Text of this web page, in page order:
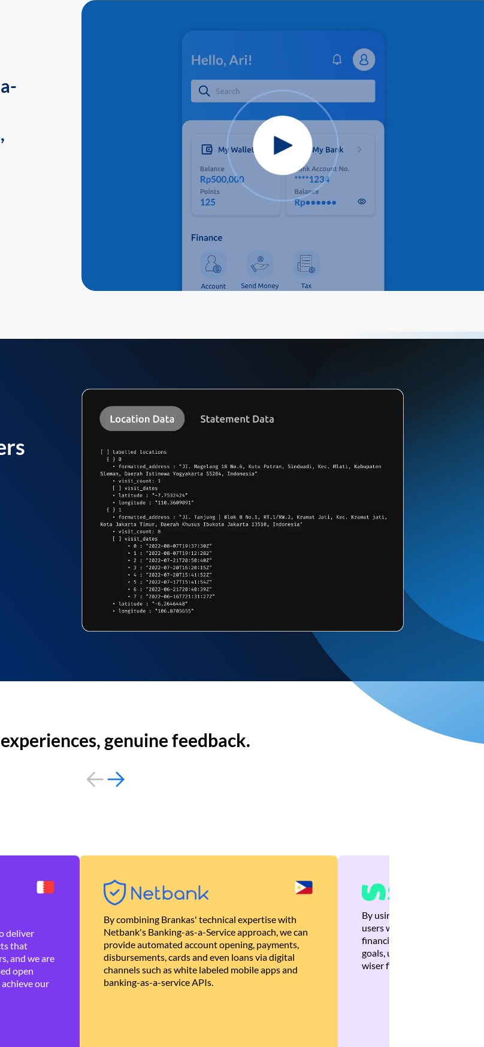
genuine feedback.
deliver
that
and we are
open
our
By combining Brankas' technical expertise with
Netbank's Banking-as-a-Service approach, we can
provide automated account opening, payments,
disbursements, cards and even loans via digital
channels such as white labeled mobile apps and
banking-as-a-service APIs.
By using Brankas APIs, we
users with quick,
financial recommendations
goals, ultimately helping
wiser financial decisions.